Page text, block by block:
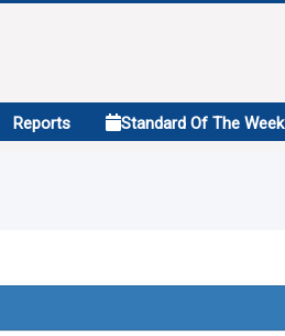
Reports Standard Of The Week